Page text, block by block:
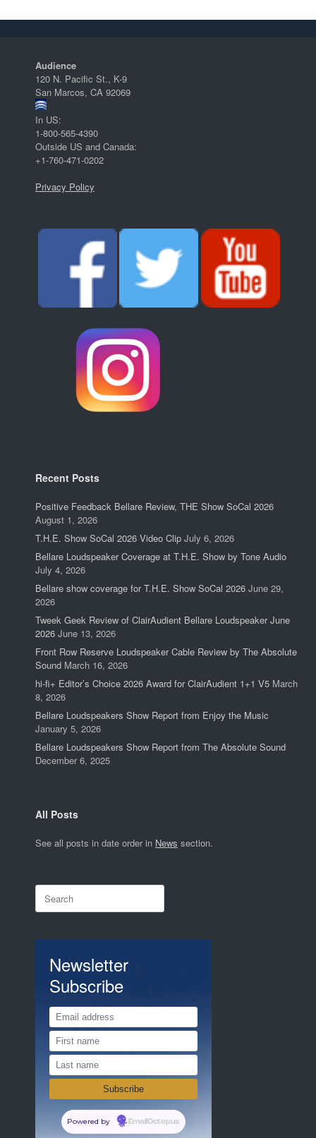
Audience
120 N. Pacific St., K-9
San Marcos, CA 92069
In US:
1-800-565-4390
Outside US and Canada:
+1-760-471-0202
Privacy Policy
Recent Posts
Positive Feedback Bellare Review, THE Show SoCal 2026
August 1, 2026
T.H.E. Show SoCal 2026 Video Clip July 6, 2026
Bellare Loudspeaker Coverage at T.H.E. Show by Tone Audio
July 4, 2026
Bellare show coverage for T.H.E. Show SoCal 2026 June 29,
2026
Tweek Geek Review of ClairAudient Bellare Loudspeaker June
2026 June 13, 2026
Front Row Reserve Loudspeaker Cable Review by The Absolute
Sound March 16, 2026
hi-fi+ Editor’s Choice 2026 Award for ClairAudient 1+1 V5 March
8, 2026
Bellare Loudspeakers Show Report from Enjoy the Music
January 5, 2026
Bellare Loudspeakers Show Report from The Absolute Sound
December 6, 2025
All Posts
See all posts in date order in News section.
for:
Newsletter
Subscribe
Powered by EmailOctopus